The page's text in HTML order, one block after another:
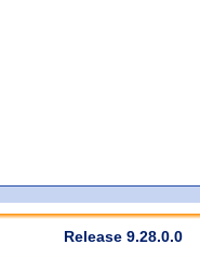
Release 9.28.0.0